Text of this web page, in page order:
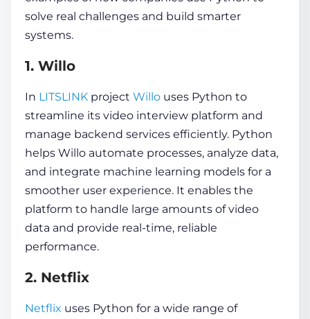
solve real challenges and build smarter
systems.
1. Willo
In LITSLINK project Willo uses Python to
streamline its video interview platform and
manage backend services efficiently. Python
helps Willo automate processes, analyze data,
and integrate machine learning models for a
smoother user experience. It enables the
platform to handle large amounts of video
data and provide real-time, reliable
performance.
2. Netflix
Netflix uses Python for a wide range of